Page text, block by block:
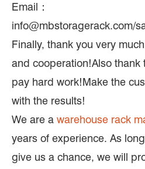
Email：
info@mbstoragerack.com/
Finally, thank you very
and cooperation!Also thank
pay hard work!Make the
with the results!
We are a warehouse rack
years of experience. As
give us a chance, we will